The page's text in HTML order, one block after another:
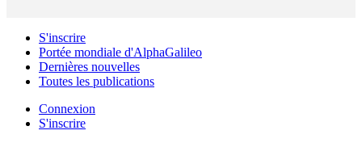
S'inscrire
Portée mondiale d'AlphaGalileo
Dernières nouvelles
Toutes les publications
Connexion
S'inscrire